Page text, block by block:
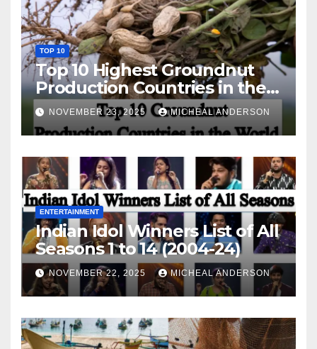
TOP 10
Top 10 Highest Groundnut
Production Countries in the
World
NOVEMBER 23, 2025 MICHEAL ANDERSON
ENTERTAINMENT
Indian Idol Winners List of All
Seasons 1 to 14 (2004-24)
NOVEMBER 22, 2025 MICHEAL ANDERSON